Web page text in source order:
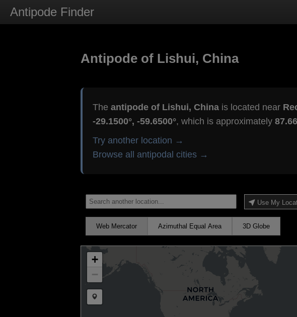
Antipode Finder
Antipode of Lishui, China
The antipode of Lishui, Chinais located near
-29.1500°, -59.6500°, which is approximately
Try another location →
Browse all antipodal cities →
Use My
Web Mercator Azimuthal Equal Area 3D Globe
+
−
Draw a marker